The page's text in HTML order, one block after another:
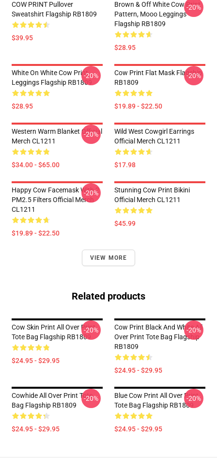
COW PRINT Pullover
Sweatshirt Flagship RB1809
$39.95
Brown & Off White Cow Print
Pattern, Mooo Leggings
Flagship RB1809
$28.95
-20%
White On White Cow Print
Leggings Flagship RB1809
$28.95
-20%
Cow Print Flat Mask Flagship
RB1809
$19.89 - $22.50
-20%
Western Warm Blanket Official
Merch CL1211
$34.00 - $65.00
-20%
Wild West Cowgirl Earrings
Official Merch CL1211
$17.98
Happy Cow Facemask With 2
PM2.5 Filters Official Merch
CL1211
$19.89 - $22.50
-20%
Stunning Cow Print Bikini
Official Merch CL1211
$45.99
VIEW MORE
Related products
Cow Skin Print All Over Print
Tote Bag Flagship RB1809
$24.95 - $29.95
-20%
Cow Print Black And White All
Over Print Tote Bag Flagship
RB1809
$24.95 - $29.95
-20%
Cowhide All Over Print Tote
Bag Flagship RB1809
$24.95 - $29.95
-20%
Blue Cow Print All Over Print
Tote Bag Flagship RB1809
$24.95 - $29.95
-20%